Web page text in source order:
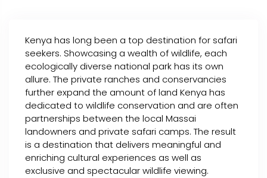
Kenya has long been a top destination for safari
seekers. Showcasing a wealth of wildlife, each
ecologically diverse national park has its own
allure. The private ranches and conservancies
further expand the amount of land Kenya has
dedicated to wildlife conservation and are often
partnerships between the local Massai
landowners and private safari camps. The result
is a destination that delivers meaningful and
enriching cultural experiences as well as
exclusive and spectacular wildlife viewing.